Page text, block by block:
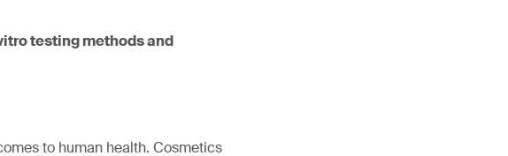
testing methods and
to human health. Cosmetics